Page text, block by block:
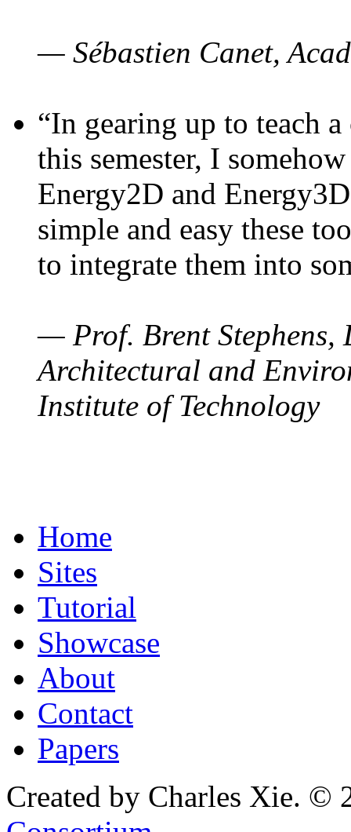
— Sébastien Canet,
“In gearing up to teach
this semester, I
Energy2D and
simple and easy these
to integrate them into
— Prof. Brent Stephens,
Architectural and
Institute of Technology
Home
Sites
Tutorial
Showcase
About
Contact
Papers
Created by Charles Xie. ©